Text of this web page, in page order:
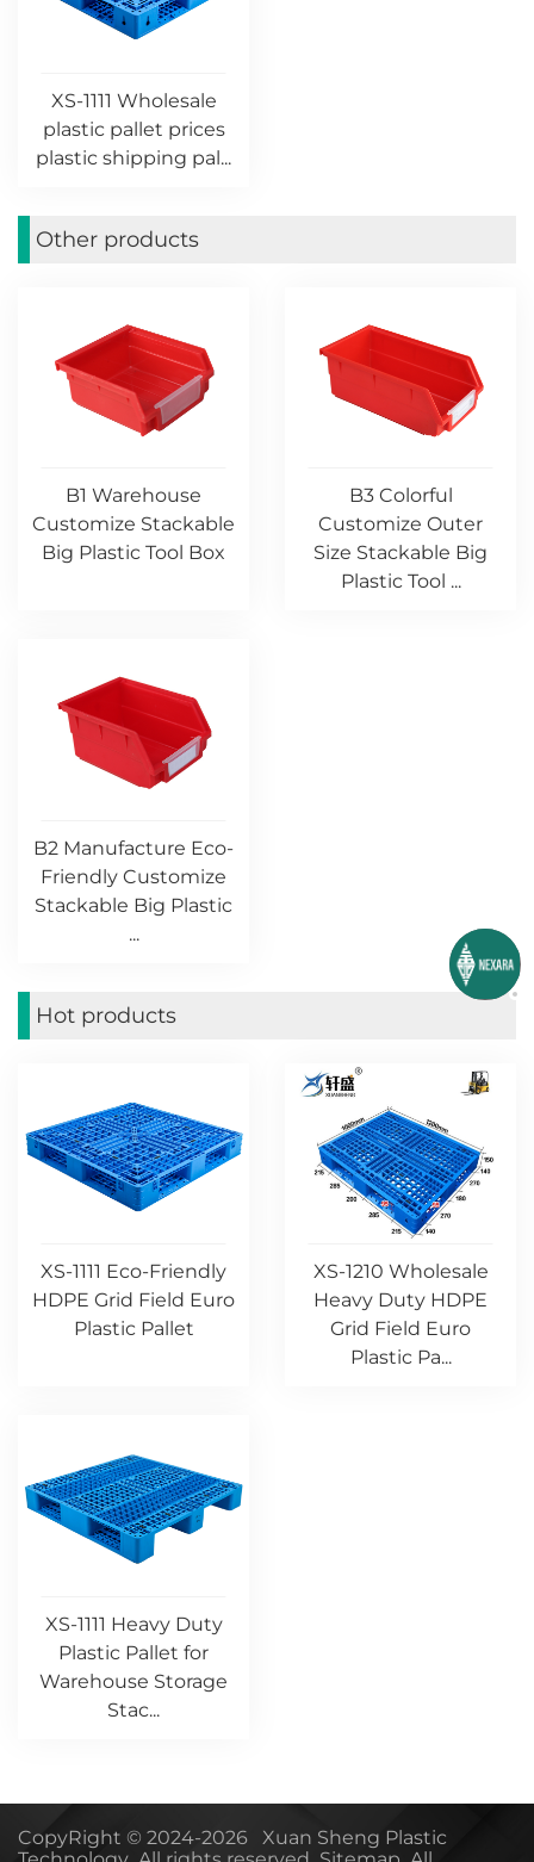
XS-1111 Wholesale
plastic pallet prices
plastic shipping pal...
Other products
B1 Warehouse
Customize Stackable
Big Plastic Tool Box
B3 Colorful
Customize Outer
Size Stackable Big
Plastic Tool ...
B2 Manufacture Eco-
Friendly Customize
Stackable Big Plastic
...
Hot products
XS-1111 Eco-Friendly
HDPE Grid Field Euro
Plastic Pallet
XS-1210 Wholesale
Heavy Duty HDPE
Grid Field Euro
Plastic Pa...
XS-1111 Heavy Duty
Plastic Pallet for
Warehouse Storage
Stac...
CopyRight © 2024-2026 Xuan Sheng Plastic